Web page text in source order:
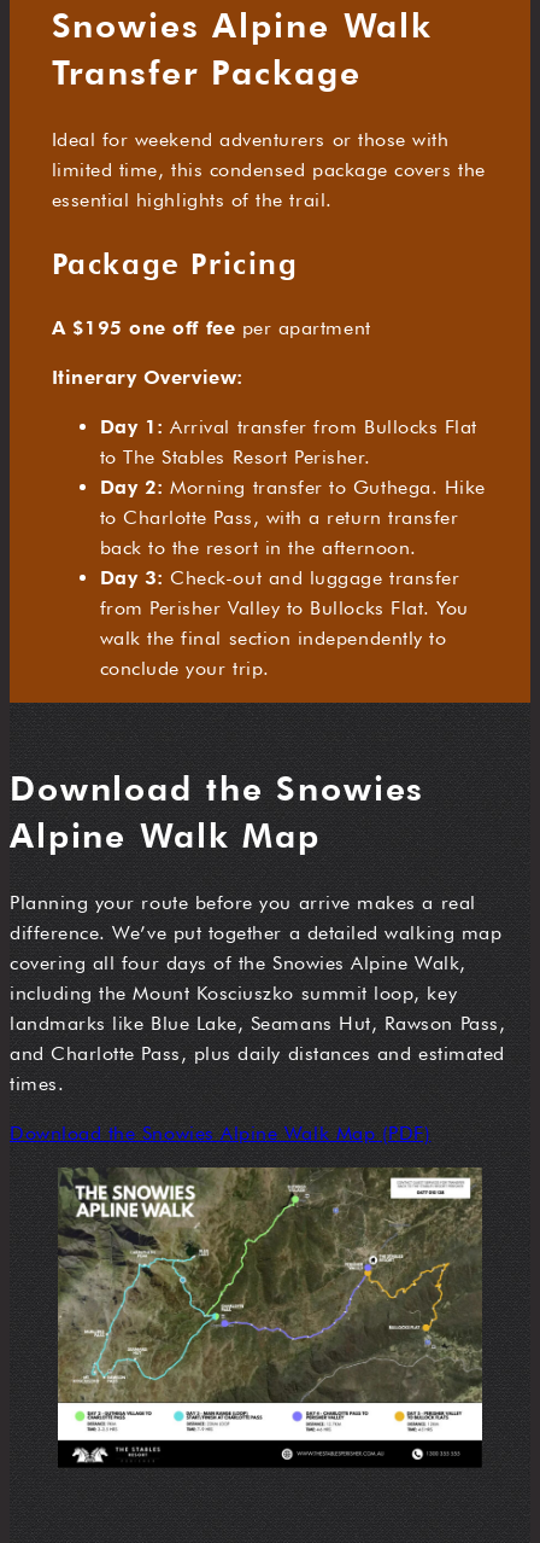
Snowies Alpine Walk
Transfer Package
Ideal for weekend adventurers or those with
limited time, this condensed package covers the
essential highlights of the trail.
Package Pricing
A $195 one off fee per apartment
Itinerary Overview:
Day 1: Arrival transfer from Bullocks Flat
to The Stables Resort Perisher.
Day 2: Morning transfer to Guthega. Hike
to Charlotte Pass, with a return transfer
back to the resort in the afternoon.
Day 3: Check-out and luggage transfer
from Perisher Valley to Bullocks Flat. You
walk the final section independently to
conclude your trip.
Download the Snowies
Alpine Walk Map
Planning your route before you arrive makes a real
difference. We’ve put together a detailed walking map
covering all four days of the Snowies Alpine Walk,
including the Mount Kosciuszko summit loop, key
landmarks like Blue Lake, Seamans Hut, Rawson Pass,
and Charlotte Pass, plus daily distances and estimated
times.
Download the Snowies Alpine Walk Map (PDF)